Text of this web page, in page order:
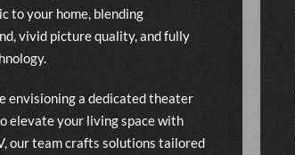
to your home, blending
vivid picture quality, and fully
envisioning a dedicated theater
elevate your living space with
our team crafts solutions tailored